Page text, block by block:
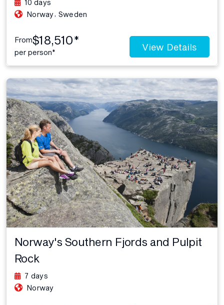
10 days
Norway Sweden
From$18,510*
per person* View Details
Norway's Southern Fjords and Pulpit
Rock
7 days
Norway